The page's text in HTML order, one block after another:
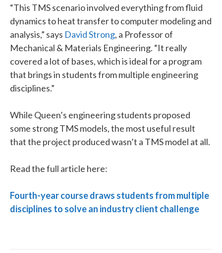
“This TMS scenario involved everything from fluid
dynamics to heat transfer to computer modeling and
analysis,” says David Strong, a Professor of
Mechanical & Materials Engineering. “It really
covered a lot of bases, which is ideal for a program
that brings in students from multiple engineering
disciplines.”
While Queen’s engineering students proposed
some strong TMS models, the most useful result
that the project produced wasn’t a TMS model at all.
Read the full article here:
Fourth-year course draws students from multiple
disciplines to solve an industry client challenge